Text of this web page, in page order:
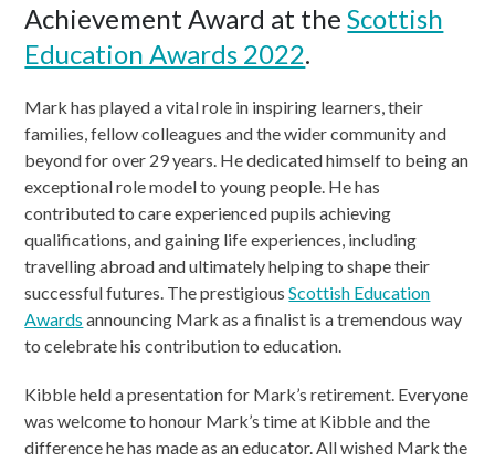
Achievement Award at theScottish
Education Awards 2022.
Mark has played a vital role in inspiring learners, their
families, fellow colleagues and the wider community and
beyond for over 29 years. He dedicated himself to being an
exceptional role model to young people. He has
contributed to care experienced pupils achieving
qualifications, and gaining life experiences, including
travelling abroad and ultimately helping to shape their
successful futures. The prestigiousScottish Education
Awards announcing Mark as a finalist is a tremendous way
to celebrate his contribution to education.
Kibble held a presentation for Mark’s retirement. Everyone
was welcome to honour Mark’s time at Kibble and the
difference he has made as an educator. All wished Mark the